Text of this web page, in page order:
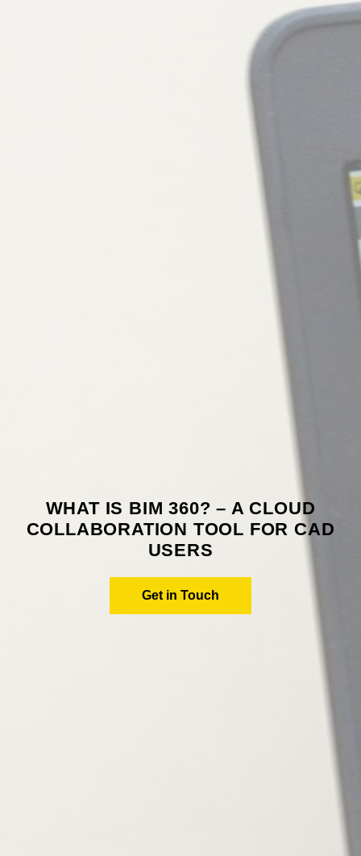
WHAT IS BIM 360? – A CLOUD
COLLABORATION TOOL FOR CAD
USERS
Get in Touch